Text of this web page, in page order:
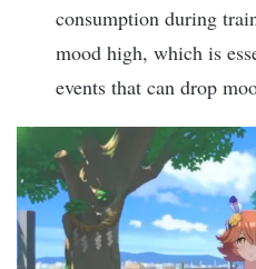
consumption during
mood high, which is
events that can drop